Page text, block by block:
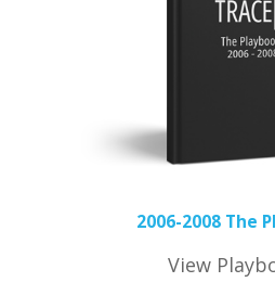
2006-2008 The
View